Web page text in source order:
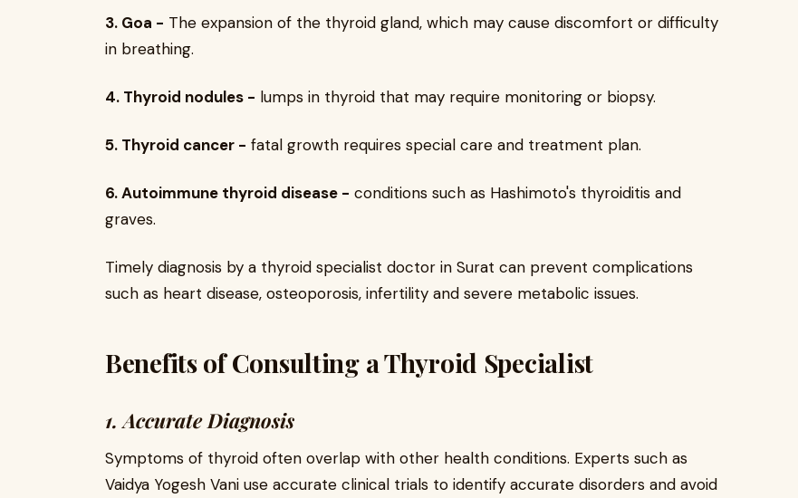
3. Goa - The expansion of the thyroid gland, which may cause discomfort or difficulty
in breathing.
4. Thyroid nodules - lumps in thyroid that may require monitoring or biopsy.
5. Thyroid cancer - fatal growth requires special care and treatment plan.
6. Autoimmune thyroid disease - conditions such as Hashimoto's thyroiditis and
graves.
Timely diagnosis by a thyroid specialist doctor in Surat can prevent complications
such as heart disease, osteoporosis, infertility and severe metabolic issues.
Benefits of Consulting a Thyroid Specialist
1. Accurate Diagnosis
Symptoms of thyroid often overlap with other health conditions. Experts such as
Vaidya Yogesh Vani use accurate clinical trials to identify accurate disorders and avoid